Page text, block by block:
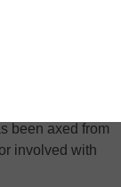
been axed from
involved with